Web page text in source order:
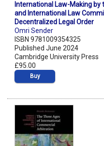
International Law-Making
and International Law
Decentralized Legal Order
Omri Sender
ISBN 9781009354325
Published June 2024
Cambridge University Press
£95.00
Buy